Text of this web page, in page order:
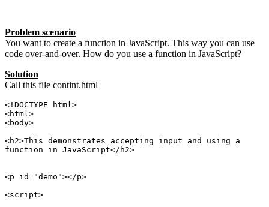
Problem scenario
You want to create a function in JavaScript. This way you can use
code over-and-over. How do you use a function in JavaScript?
Solution
Call this file contint.html
<!DOCTYPE html>
<html>
<body>
<h2>This demonstrates accepting input and using a
function in JavaScript</h2>
<p id="demo"></p>
<script>